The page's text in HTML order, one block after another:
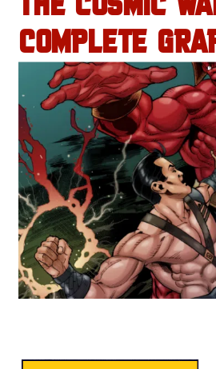
THE COSMIC
COMPLETE